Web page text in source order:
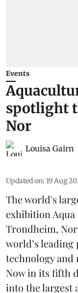
Events
spotlight
Nor
Louisa Gairn
Updated on: 19 Aug
The world's
exhibition Aqua
Trondheim,
world’s
technology and
Now in its fifth
into the largest